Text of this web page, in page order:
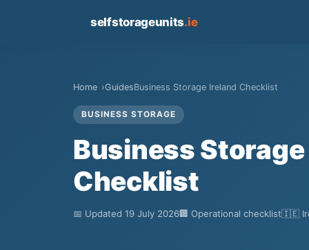
selfstorageunits.ie
Home GuidesBusiness Storage Ireland Checklist
BUSINESS STORAGE
Business
Checklist
📅 Updated 19 July 2026🏢 Operational checklist🇮🇪